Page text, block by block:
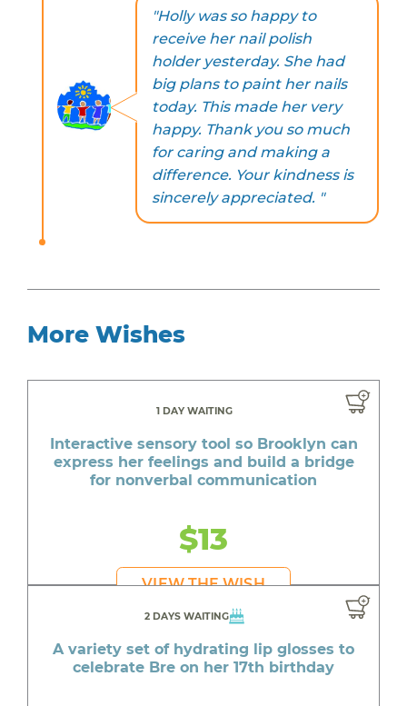
"Holly was so happy to
receive her nail polish
holder yesterday. She had
big plans to paint her nails
today. This made her very
happy. Thank you so much
for caring and making a
difference. Your kindness is
sincerely appreciated. "
More Wishes
1 DAY WAITING
Interactive sensory tool so Brooklyn can
express her feelings and build a bridge
for nonverbal communication
$13
VIEW THE WISH
2 DAYS WAITING
A variety set of hydrating lip glosses to
celebrate Bre on her 17th birthday